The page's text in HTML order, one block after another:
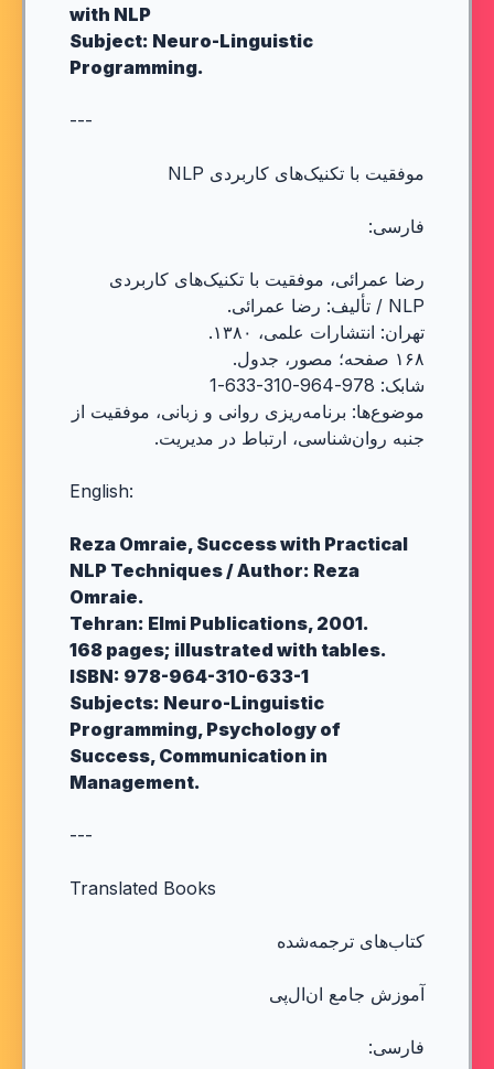
with NLP
Subject: Neuro-Linguistic
Programming.
---
موفقیت با تکنیک‌های کاربردی NLP
فارسی:
رضا عمرائی، موفقیت با تکنیک‌های کاربردی
NLP / تألیف: رضا عمرائی.
تهران: انتشارات علمی، ۱۳۸۰.
۱۶۸ صفحه؛ مصور، جدول.
شابک: 978-964-310-633-1
موضوع‌ها: برنامه‌ریزی روانی و زبانی، موفقیت از
جنبه روان‌شناسی، ارتباط در مدیریت.
English:
Reza Omraie, Success with Practical
NLP Techniques / Author: Reza
Omraie.
Tehran: Elmi Publications, 2001.
168 pages; illustrated with tables.
ISBN: 978-964-310-633-1
Subjects: Neuro-Linguistic
Programming, Psychology of
Success, Communication in
Management.
---
Translated Books
کتاب‌های ترجمه‌شده
آموزش جامع ان‌ال‌پی
فارسی: